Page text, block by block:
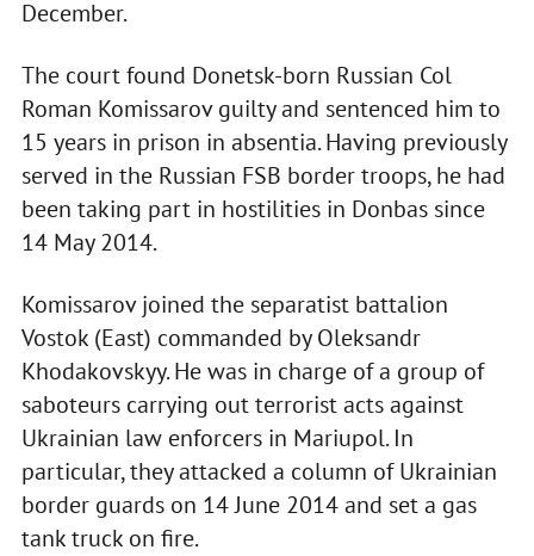
December.
The court found Donetsk-born Russian Col
Roman Komissarov guilty and sentenced him to
15 years in prison in absentia. Having previously
served in the Russian FSB border troops, he had
been taking part in hostilities in Donbas since
14 May 2014.
Komissarov joined the separatist battalion
Vostok (East) commanded by Oleksandr
Khodakovskyy. He was in charge of a group of
saboteurs carrying out terrorist acts against
Ukrainian law enforcers in Mariupol. In
particular, they attacked a column of Ukrainian
border guards on 14 June 2014 and set a gas
tank truck on fire.